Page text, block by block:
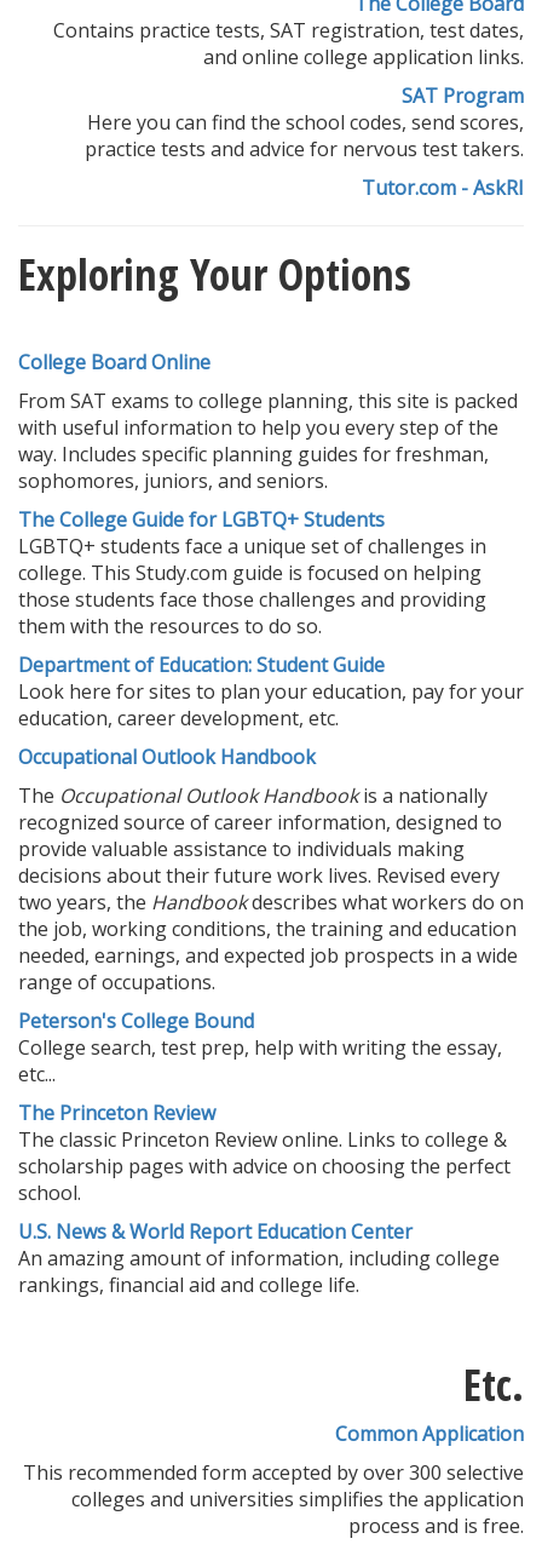
Contains practice tests, SAT registration, test dates,
and online college application links.
SAT Program
Here you can find the school codes, send scores,
practice tests and advice for nervous test takers.
Tutor.com - AskRI
Exploring Your Options
College Board Online
From SAT exams to college planning, this site is packed
with useful information to help you every step of the
way. Includes specific planning guides for freshman,
sophomores, juniors, and seniors.
The College Guide for LGBTQ+ Students
LGBTQ+ students face a unique set of challenges in
college. This Study.com guide is focused on helping
those students face those challenges and providing
them with the resources to do so.
Department of Education: Student Guide
Look here for sites to plan your education, pay for your
education, career development, etc.
Occupational Outlook Handbook
The Occupational Outlook Handbookis a nationally
recognized source of career information, designed to
provide valuable assistance to individuals making
decisions about their future work lives. Revised every
two years, the Handbookdescribes what workers do on
the job, working conditions, the training and education
needed, earnings, and expected job prospects in a wide
range of occupations.
Peterson's College Bound
College search, test prep, help with writing the essay,
etc...
The Princeton Review
The classic Princeton Review online. Links to college &
scholarship pages with advice on choosing the perfect
school.
U.S. News & World Report Education Center
An amazing amount of information, including college
rankings, financial aid and college life.
Etc.
Common Application
This recommended form accepted by over 300 selective
colleges and universities simplifies the application
process and is free.